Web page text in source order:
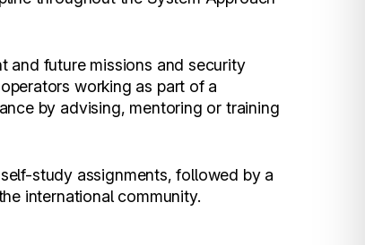
and future missions and security
working as part of a
by advising, mentoring or training
study assignments, followed by a
international community.